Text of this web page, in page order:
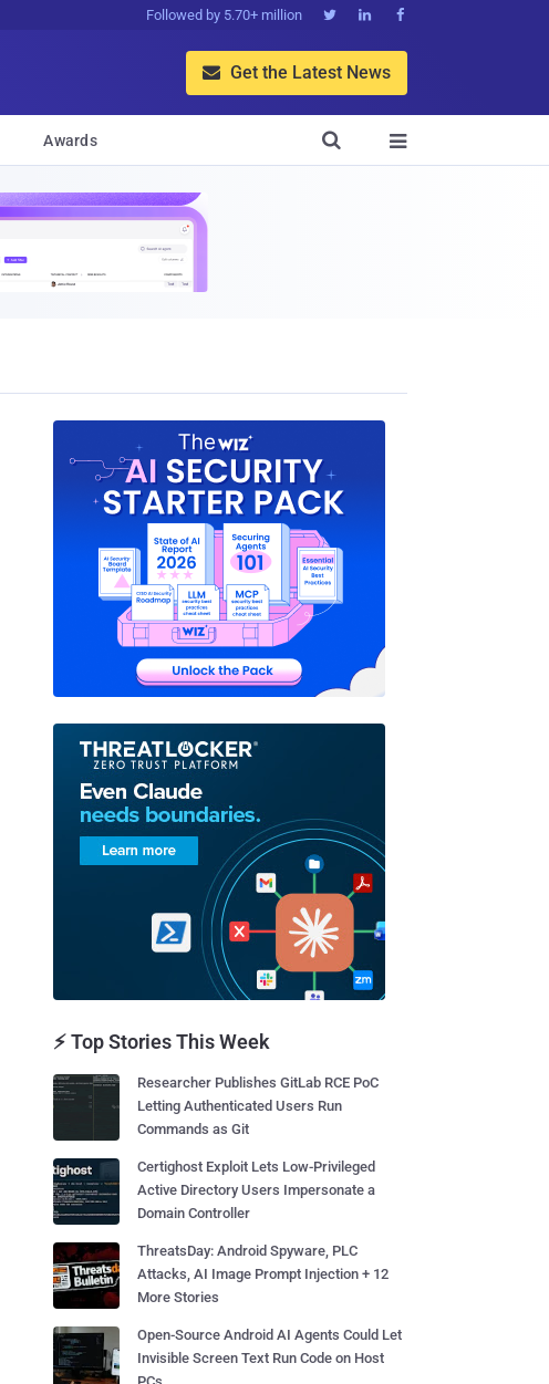
Followed by 5.70+ million   
 Get the Latest News
Awards 

⚡ Top Stories This Week
Researcher Publishes GitLab RCE PoC
Letting Authenticated Users Run
Commands as Git
Certighost Exploit Lets Low-Privileged
Active Directory Users Impersonate a
Domain Controller
ThreatsDay: Android Spyware, PLC
Attacks, AI Image Prompt Injection + 12
More Stories
Open-Source Android AI Agents Could Let
Invisible Screen Text Run Code on Host